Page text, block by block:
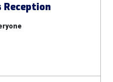
Reception